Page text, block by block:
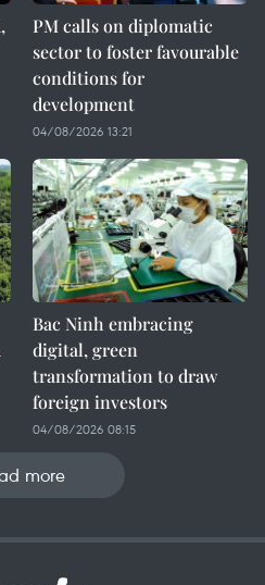
PM calls on diplomatic
sector to foster favourable
conditions for
development
04/08/2026 13:21
Bac Ninh embracing
digital, green
transformation to draw
foreign investors
04/08/2026 08:15
more